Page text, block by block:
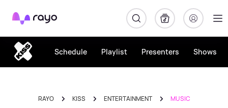
Rayo
Schedule Playlist Presenters Shows
RAYO KISS ENTERTAINMENT MUSIC